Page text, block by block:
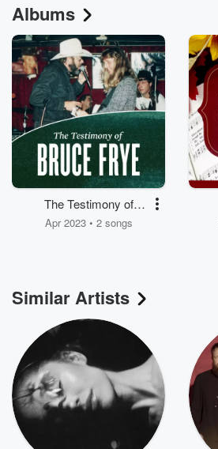
Albums
The Testimony of
Bruce Frye
Apr 2023 • 2 songs
Similar Artists